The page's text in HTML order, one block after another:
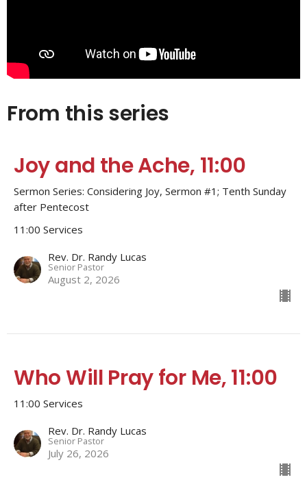
From this series
Joy and the Ache, 11:00
Sermon Series: Considering Joy, Sermon #1; Tenth Sunday
after Pentecost
11:00 Services
Rev. Dr. Randy Lucas
Senior Pastor
August 2, 2026
Who Will Pray for Me, 11:00
11:00 Services
Rev. Dr. Randy Lucas
Senior Pastor
July 26, 2026